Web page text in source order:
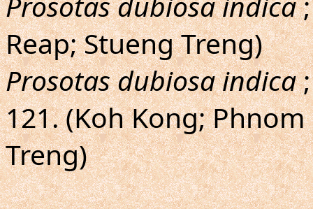
Reap; Stueng Treng)
Prosotas dubiosa indica;
121. (Koh Kong;
Treng)